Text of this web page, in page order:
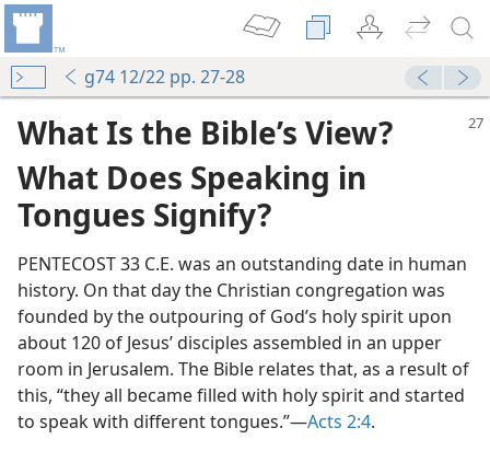
g74 12/22 pp. 27-28
Worship?
in Tongues?
What Is the Bible’s View?
What Does Speaking in
Tongues Signify?
PENTECOST 33 C.E. was an outstanding date in human
history. On that day the Christian congregation was
founded by the outpouring of God’s holy spirit upon
about 120 of Jesus’ disciples assembled in an upper
room in Jerusalem. The Bible relates that, as a result of
this, “they all became filled with holy spirit and started
to speak with different tongues.”​—Acts 2:4.